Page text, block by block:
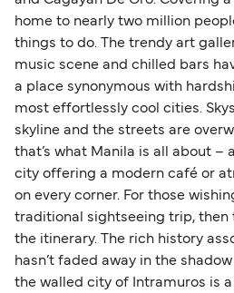
home to nearly two million
things to do. The trendy art
music scene and chilled bars
a place synonymous with
most effortlessly cool cities.
skyline and the streets are
that’s what Manila is all about
city offering a modern café or
on every corner. For those
traditional sightseeing trip, then
the itinerary. The rich history
hasn’t faded away in the
the walled city of Intramuros is